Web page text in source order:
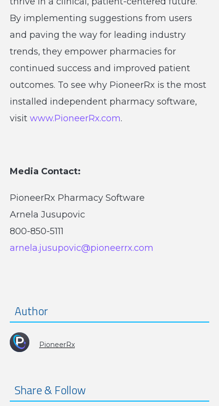
By implementing suggestions from users
and paving the way for leading industry
trends, they empower pharmacies for
continued success and improved patient
outcomes. To see why PioneerRx is the most
installed independent pharmacy software,
visit www.PioneerRx.com.
Media Contact:
PioneerRx Pharmacy Software
Arnela Jusupovic
800-850-5111
arnela.jusupovic@pioneerrx.com
Author
PioneerRx
Share & Follow